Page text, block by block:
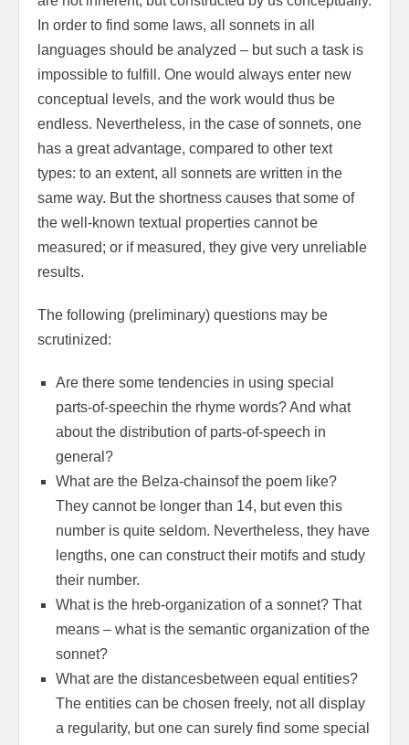
In order to find some laws, all sonnets in all
languages should be analyzed – but such a task is
impossible to fulfill. One would always enter new
conceptual levels, and the work would thus be
endless. Nevertheless, in the case of sonnets, one
has a great advantage, compared to other text
types: to an extent, all sonnets are written in the
same way. But the shortness causes that some of
the well-known textual properties cannot be
measured; or if measured, they give very unreliable
results.
The following (preliminary) questions may be
scrutinized:
Are there some tendencies in using special
parts-of-speechin the rhyme words? And what
about the distribution of parts-of-speech in
general?
What are the Belza-chainsof the poem like?
They cannot be longer than 14, but even this
number is quite seldom. Nevertheless, they have
lengths, one can construct their motifs and study
their number.
What is the hreb-organization of a sonnet? That
means – what is the semantic organization of the
sonnet?
What are the distancesbetween equal entities?
The entities can be chosen freely, not all display
a regularity, but one can surely find some special